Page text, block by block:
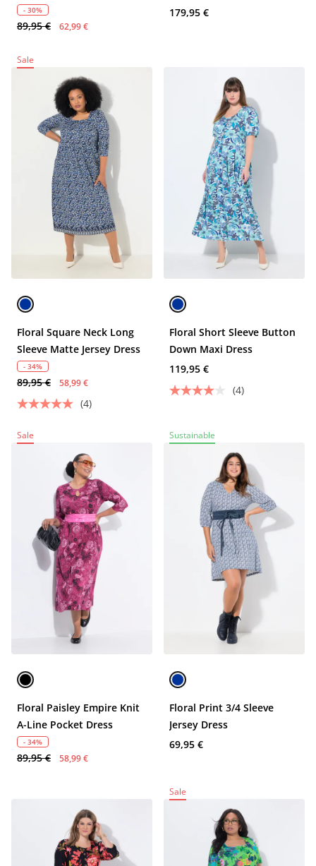
- 30%
89,95 € 62,99 €
179,95 €
Sale
Floral Square Neck Long
Sleeve Matte Jersey Dress
- 34%
89,95 € 58,99 €
(4)
Floral Short Sleeve Button
Down Maxi Dress
119,95 €
(4)
Sale
Floral Paisley Empire Knit
A-Line Pocket Dress
- 34%
89,95 € 58,99 €
Sustainable
Floral Print 3/4 Sleeve
Jersey Dress
69,95 €
Sale